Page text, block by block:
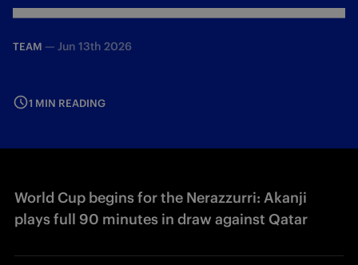
TEAM — Jun 13th 2026
1 MIN READING
World Cup begins for the Nerazzurri: Akanji
plays full 90 minutes in draw against Qatar